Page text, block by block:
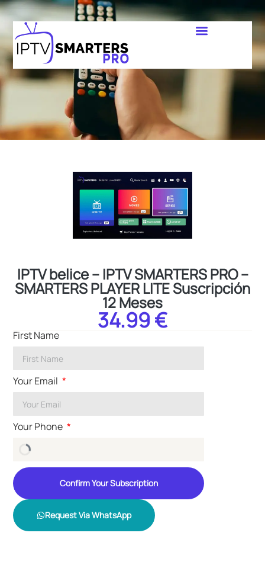
IPTV belice – IPTV SMARTERS PRO –
SMARTERS PLAYER LITE Suscripción
12 Meses
34.99 €
First Name
Your Email
Your Phone
Confirm Your Subscription
Request Via WhatsApp